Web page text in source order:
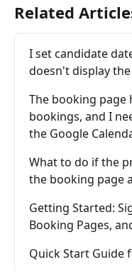
Related
I set candidate
doesn't display
The booking page
bookings, and I
the Google
What to do if the
the booking page
Getting Started:
Booking Pages,
Quick Start Guide